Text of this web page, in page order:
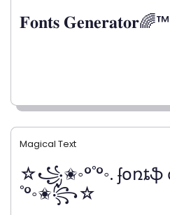
𝐅𝐨𝐧𝐭𝐬 𝐆𝐞𝐧𝐞𝐫𝐚𝐭𝐨𝐫🌈™
Magical Text
☆꧁✬◦°˚°◦. ʄօռȶֆ
˚°◦✬꧂☆